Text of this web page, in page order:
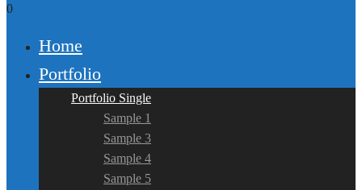
0
Home
Portfolio
Portfolio Single
Sample 1
Sample 3
Sample 4
Sample 5